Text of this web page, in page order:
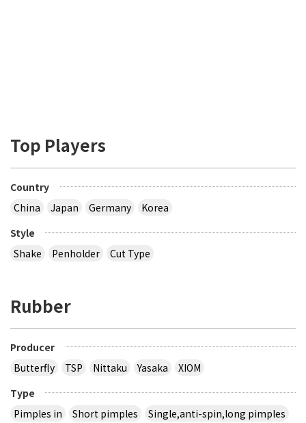
Top Players
Country
China
Japan Germany
Korea
Style
Shake
Penholder Cut Type
Rubber
Producer
Butterfly
TSP Nittaku Yasaka
XIOM
Type
Pimples in
Short pimples
Single,anti-spin,long pimples